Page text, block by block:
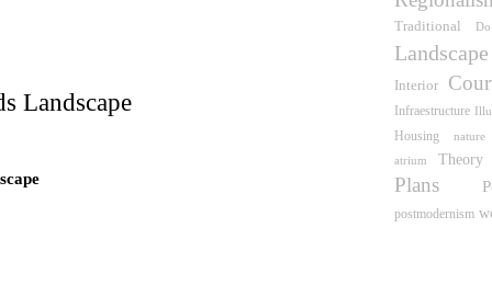
time is this place?
Landscape
Traditional
Landscape
Interior
Infraestructure
Housing nature
atrium Theory
Plans
postmodernism